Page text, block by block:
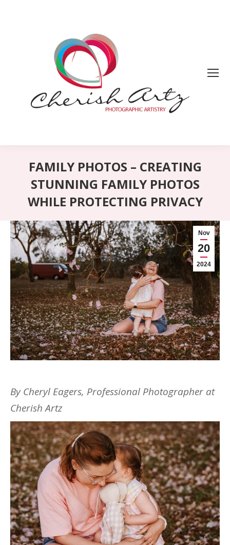
FAMILY PHOTOS – CREATING
STUNNING FAMILY PHOTOS
WHILE PROTECTING PRIVACY
Nov
20
2024
By Cheryl Eagers, Professional Photographer at
Cherish Artz